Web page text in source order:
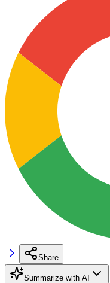
Share
Summarize with AI